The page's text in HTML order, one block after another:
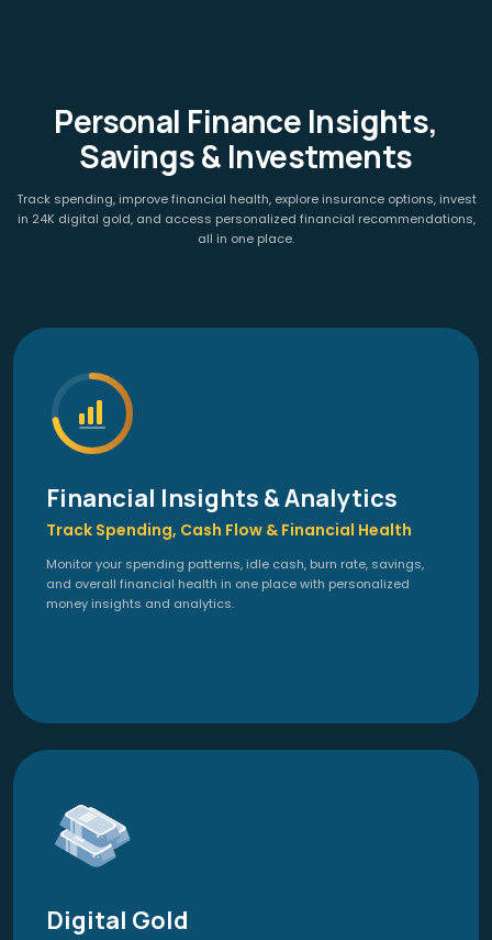
Personal Finance Insights,
Savings & Investments
Track spending, improve financial health, explore insurance options, invest
in 24K digital gold, and access personalized financial recommendations,
all in one place.
Financial Insights & Analytics
Track Spending, Cash Flow & Financial Health
Monitor your spending patterns, idle cash, burn rate, savings,
and overall financial health in one place with personalized
money insights and analytics.
Digital Gold